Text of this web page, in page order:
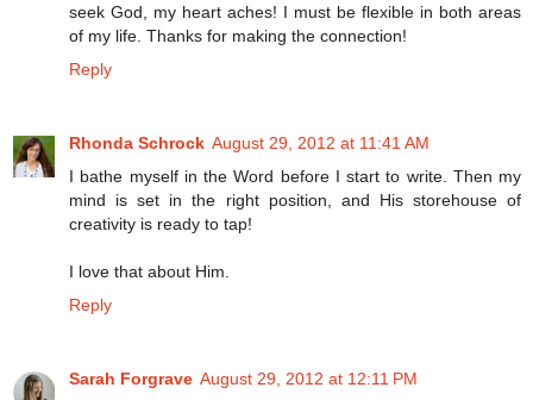
seek God, my heart aches! I must be flexible in both areas
of my life. Thanks for making the connection!
Reply
Rhonda Schrock August 29, 2012 at 11:41 AM
I bathe myself in the Word before I start to write. Then my
mind is set in the right position, and His storehouse of
creativity is ready to tap!
I love that about Him.
Reply
Sarah Forgrave August 29, 2012 at 12:11 PM